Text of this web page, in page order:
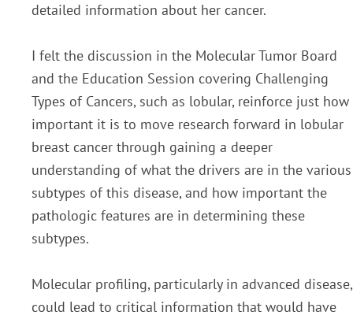
detailed information about her cancer.
I felt the discussion in the Molecular Tumor Board
and the Education Session covering Challenging
Types of Cancers, such as lobular, reinforce just how
important it is to move research forward in lobular
breast cancer through gaining a deeper
understanding of what the drivers are in the various
subtypes of this disease, and how important the
pathologic features are in determining these
subtypes.
Molecular profiling, particularly in advanced disease,
could lead to critical information that would have